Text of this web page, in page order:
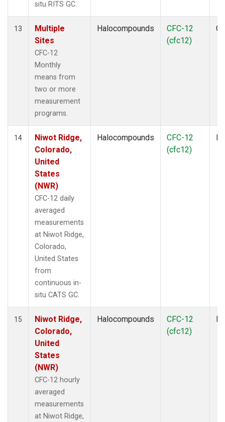
situ RITS GC.
13
Multiple
Sites
CFC-12
Monthly
means from
two or more
measurement
programs.
Halocompounds
CFC-12
(cfc12)
14
Niwot Ridge,
Colorado,
United
States
(NWR)
CFC-12 daily
averaged
measurements
at Niwot Ridge,
Colorado,
United States
from
continuous in-
situ CATS GC.
Halocompounds
CFC-12
(cfc12)
15
Niwot Ridge,
Colorado,
United
States
(NWR)
CFC-12 hourly
averaged
measurements
at Niwot Ridge,
Halocompounds
CFC-12
(cfc12)